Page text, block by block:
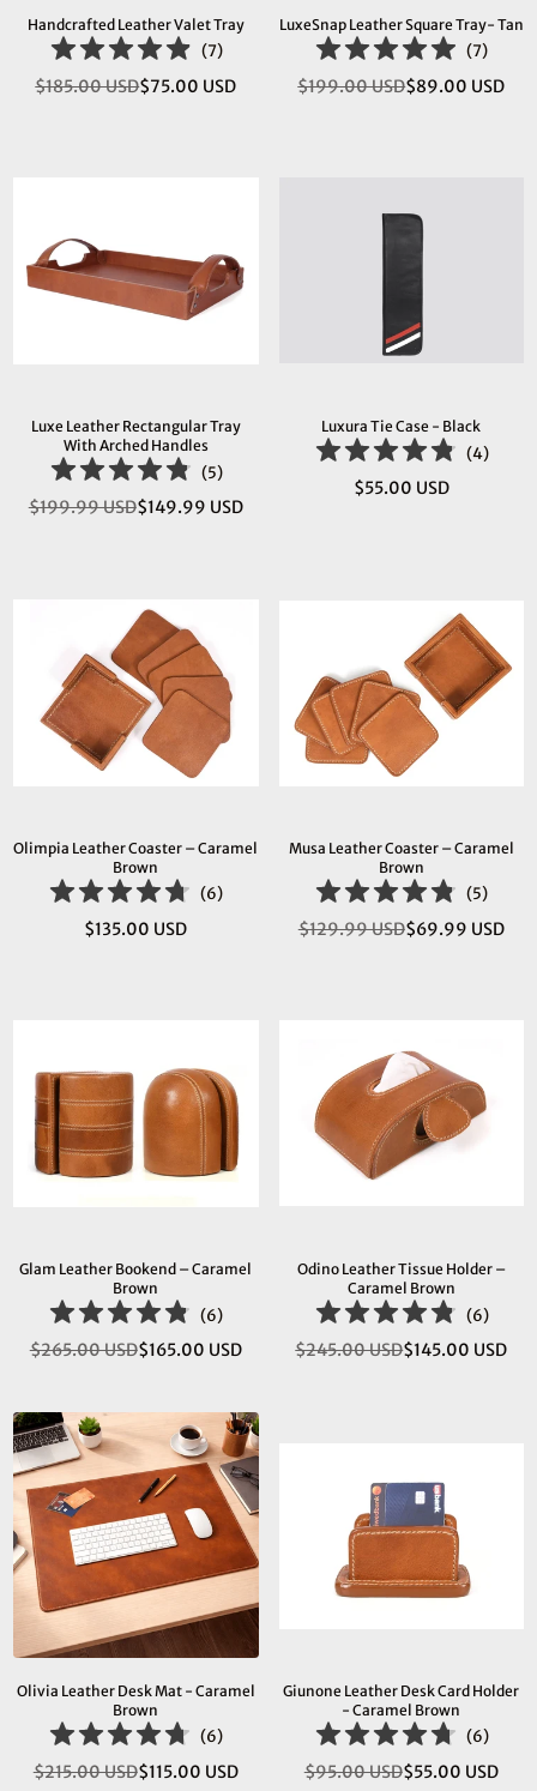
Handcrafted Leather Valet Tray
(7)
Regular
$185.00 USD$75.00 USD
LuxeSnap Leather Square Tray- Tan
(7)
Regular
$199.00 USD$89.00 USD
Luxe Leather Rectangular Tray
With Arched Handles
(5)
Regular
$199.99 USD$149.99 USD
Luxura Tie Case - Black
(4)
Regular
$55.00 USD
Olimpia Leather Coaster – Caramel
Brown
(6)
Regular
$135.00 USD
Musa Leather Coaster – Caramel
Brown
(5)
Regular
$129.99 USD$69.99 USD
Glam Leather Bookend – Caramel
Brown
(6)
Regular
$265.00 USD$165.00 USD
Odino Leather Tissue Holder –
Caramel Brown
(6)
Regular
$245.00 USD$145.00 USD
Olivia Leather Desk Mat - Caramel
Brown
(6)
Regular
$215.00 USD$115.00 USD
Giunone Leather Desk Card Holder
- Caramel Brown
(6)
Regular
$95.00 USD$55.00 USD